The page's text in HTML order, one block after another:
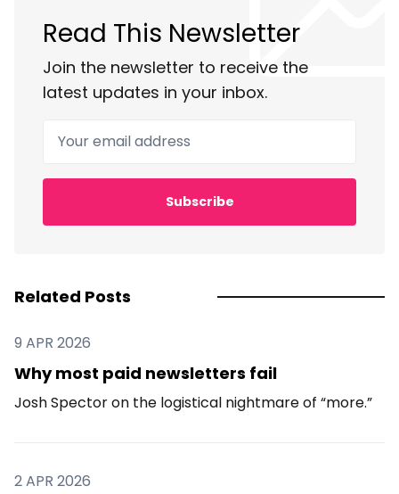
Read This Newsletter
Join the newsletter to receive the
latest updates in your inbox.
Your email address
Subscribe
Related Posts
9 APR 2026
Why most paid newsletters fail
Josh Spector on the logistical nightmare of “more.”
2 APR 2026